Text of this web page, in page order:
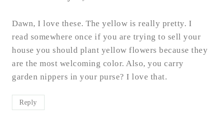
Dawn, I love these. The yellow is really pretty. I
read somewhere once if you are trying to sell your
house you should plant yellow flowers because they
are the most welcoming color. Also, you carry
garden nippers in your purse? I love that.
Reply